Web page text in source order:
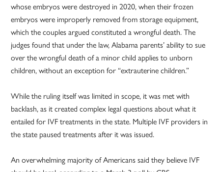
whose embryos were destroyed in 2020, when their frozen
embryos were improperly removed from storage equipment,
which the couples argued constituted a wrongful death. The
judges found that under the law, Alabama parents’ ability to sue
over the wrongful death of a minor child applies to unborn
children, without an exception for “extrauterine children.”
While the ruling itself was limited in scope, it was met with
backlash, as it created complex legal questions about what it
entailed for IVF treatments in the state. Multiple IVF providers in
the state paused treatments after it was issued.
An overwhelming majority of Americans said they believe IVF